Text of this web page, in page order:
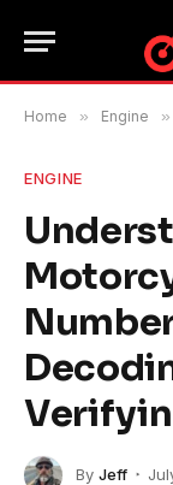
Home » Engine »
ENGINE
By Jeff